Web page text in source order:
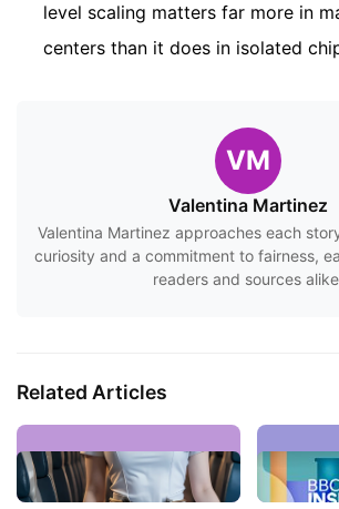
level scaling matters far more in
centers than it does in isolated
VM
Valentina Martinez
Valentina Martinez approaches each
curiosity and a commitment to fairness,
readers and sources
Related Articles